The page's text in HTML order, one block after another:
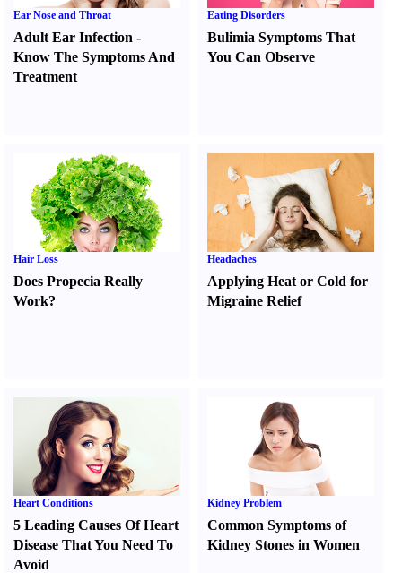
Ear Nose and Throat
Adult Ear Infection -
Know The Symptoms And
Treatment
Eating Disorders
Bulimia Symptoms That
You Can Observe
Hair Loss
Does Propecia Really
Work?
Headaches
Applying Heat or Cold for
Migraine Relief
Heart Conditions
5 Leading Causes Of Heart
Disease That You Need To
Avoid
Kidney Problem
Common Symptoms of
Kidney Stones in Women